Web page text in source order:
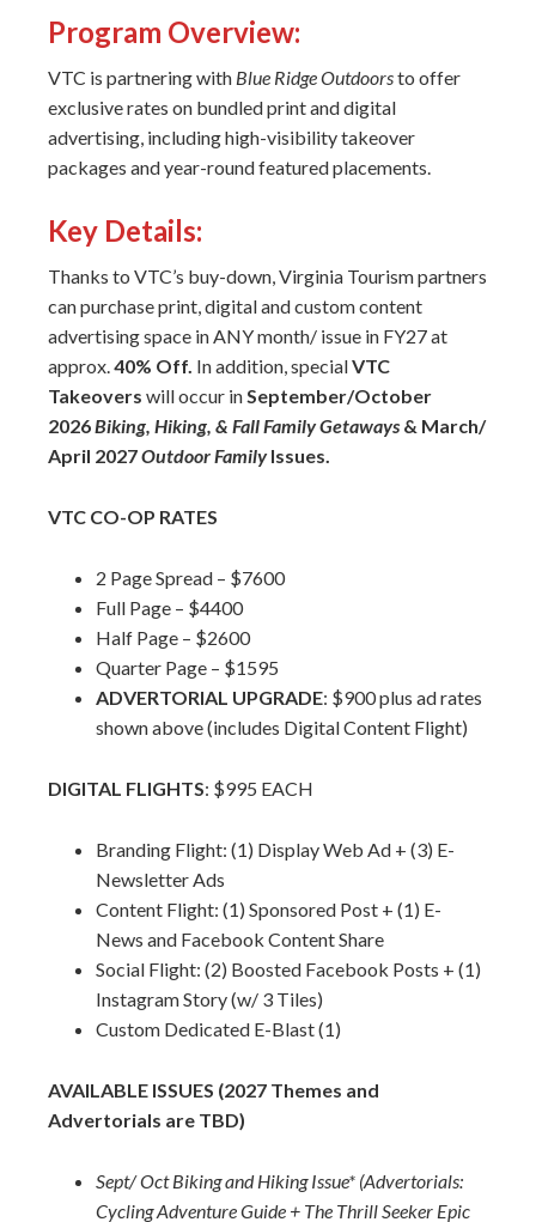
Program Overview:
VTC is partnering with Blue Ridge Outdoorsto offer
exclusive rates on bundled print and digital
advertising, including high-visibility takeover
packages and year-round featured placements.
Key Details:
Thanks to VTC’s buy-down, Virginia Tourism partners
can purchase print, digital and custom content
advertising space in ANY month/ issue in FY27 at
approx.40% Off. In addition, specialVTC
Takeovers will occur inSeptember/October
2026Biking, Hiking, & Fall Family Getaways & March/
April 2027Outdoor Family Issues.
VTC CO-OP RATES
2 Page Spread – $7600
Full Page – $4400
Half Page – $2600
Quarter Page – $1595
ADVERTORIAL UPGRADE: $900 plus ad rates
shown above (includes Digital Content Flight)
DIGITAL FLIGHTS: $995 EACH
Branding Flight: (1) Display Web Ad + (3) E-
Newsletter Ads
Content Flight: (1) Sponsored Post + (1) E-
News and Facebook Content Share
Social Flight: (2) Boosted Facebook Posts + (1)
Instagram Story (w/ 3 Tiles)
Custom Dedicated E-Blast (1)
AVAILABLE ISSUES (2027 Themes and
Advertorials are TBD)
Sept/ Oct Biking and Hiking Issue* (Advertorials:
Cycling Adventure Guide + The Thrill Seeker Epic